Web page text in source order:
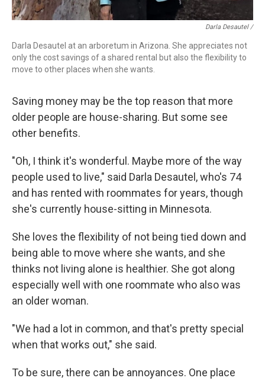
Darla Desautel /
Darla Desautel at an arboretum in Arizona. She appreciates not
only the cost savings of a shared rental but also the flexibility to
move to other places when she wants.
Saving money may be the top reason that more
older people are house-sharing. But some see
other benefits.
"Oh, I think it's wonderful. Maybe more of the way
people used to live," said Darla Desautel, who's 74
and has rented with roommates for years, though
she's currently house-sitting in Minnesota.
She loves the flexibility of not being tied down and
being able to move where she wants, and she
thinks not living alone is healthier. She got along
especially well with one roommate who also was
an older woman.
"We had a lot in common, and that's pretty special
when that works out," she said.
To be sure, there can be annoyances. One place